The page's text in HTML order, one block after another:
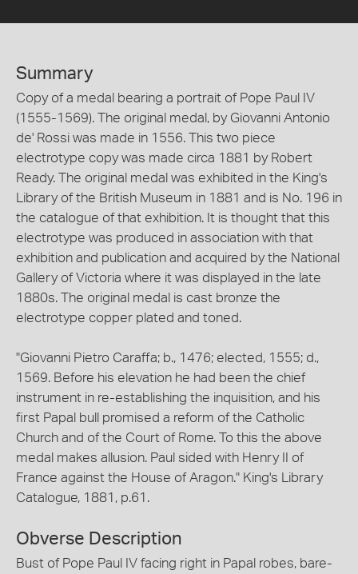
Summary
Copy of a medal bearing a portrait of Pope Paul IV
(1555-1569). The original medal, by Giovanni Antonio
de' Rossi was made in 1556. This two piece
electrotype copy was made circa 1881 by Robert
Ready. The original medal was exhibited in the King's
Library of the British Museum in 1881 and is No. 196 in
the catalogue of that exhibition. It is thought that this
electrotype was produced in association with that
exhibition and publication and acquired by the National
Gallery of Victoria where it was displayed in the late
1880s. The original medal is cast bronze the
electrotype copper plated and toned.
"Giovanni Pietro Caraffa; b., 1476; elected, 1555; d.,
1569. Before his elevation he had been the chief
instrument in re-establishing the inquisition, and his
first Papal bull promised a reform of the Catholic
Church and of the Court of Rome. To this the above
medal makes allusion. Paul sided with Henry II of
France against the House of Aragon." King's Library
Catalogue, 1881, p.61.
Obverse Description
Bust of Pope Paul IV facing right in Papal robes, bare-